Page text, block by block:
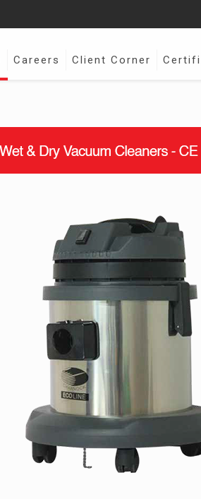
Careers Client Corner